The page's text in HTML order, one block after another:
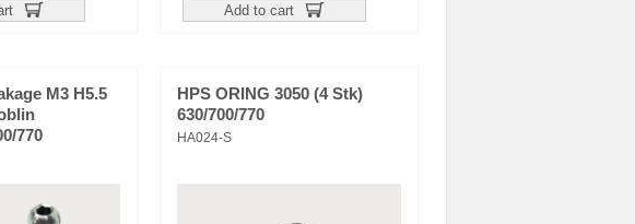
Add to cart
M3 H5.5
770
HPS ORING 3050 (4 Stk)
630/700/770
HA024-S